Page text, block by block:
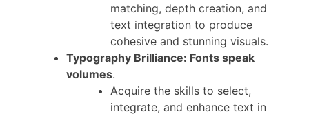
matching, depth creation, and
text integration to produce
cohesive and stunning visuals.
Typography Brilliance: Fonts speak
volumes.
Acquire the skills to select,
integrate, and enhance text in